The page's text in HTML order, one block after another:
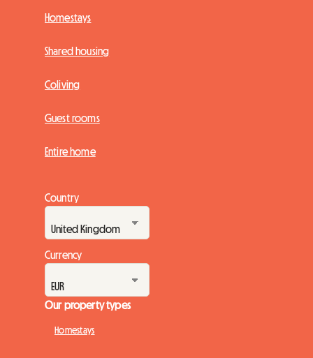
Homestays
Shared housing
Coliving
Guest rooms
Entire home
Country
Currency
Our property types
Homestays